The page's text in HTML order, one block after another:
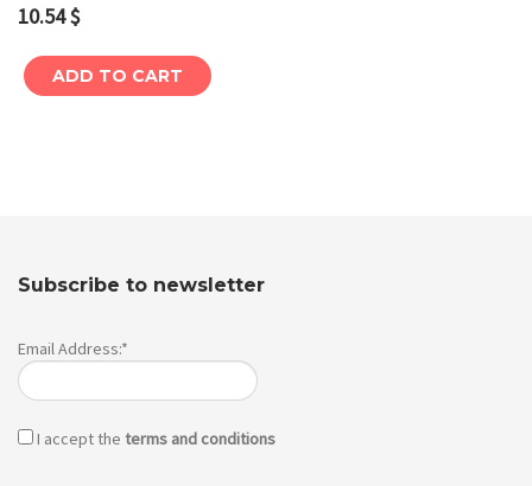
10.54$
ADD TO CART
Subscribe to newsletter
Email Address:*
I accept the terms and conditions